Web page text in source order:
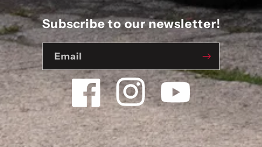
Subscribe to our newsletter!
Email
Facebook InstagramYouTube